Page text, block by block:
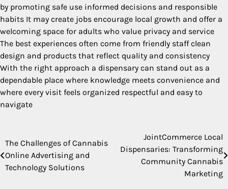
by promoting safe use informed decisions and responsible
habits It may create jobs encourage local growth and offer a
welcoming space for adults who value privacy and service
The best experiences often come from friendly staff clean
design and products that reflect quality and consistency
With the right approach a dispensary can stand out as a
dependable place where knowledge meets convenience and
where every visit feels organized respectful and easy to
navigate
Post
navigation
The Challenges of Cannabis
Online Advertising and
Technology Solutions
JointCommerce Local
Dispensaries: Transforming
Community Cannabis
Marketing